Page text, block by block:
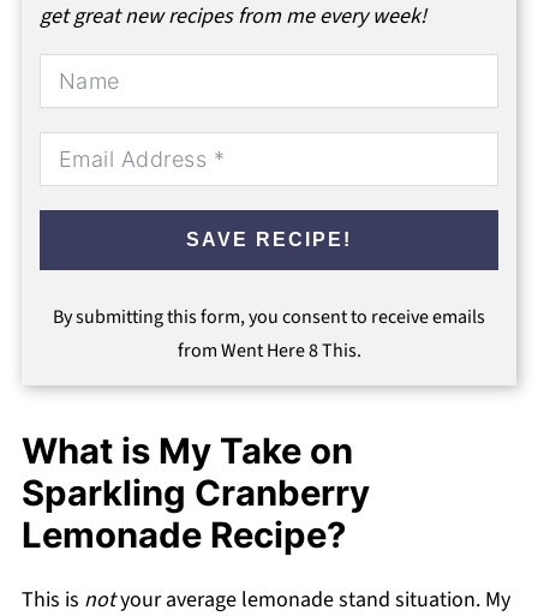
get great new recipes from me every week!
SAVE RECIPE!
By submitting this form, you consent to receive emails
from Went Here 8 This.
What is My Take on
Sparkling Cranberry
Lemonade Recipe?
This is notyour average lemonade stand situation. My